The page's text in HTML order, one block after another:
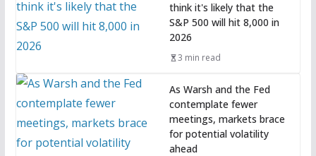
think it's likely that the
S&P 500 will hit 8,000 in
2026
3 min read
As Warsh and the Fed
contemplate fewer
meetings, markets brace
for potential volatility
ahead